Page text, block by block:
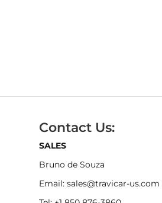
Contact Us:
SALES
Bruno de Souza
Email: sales@travicar-us.com